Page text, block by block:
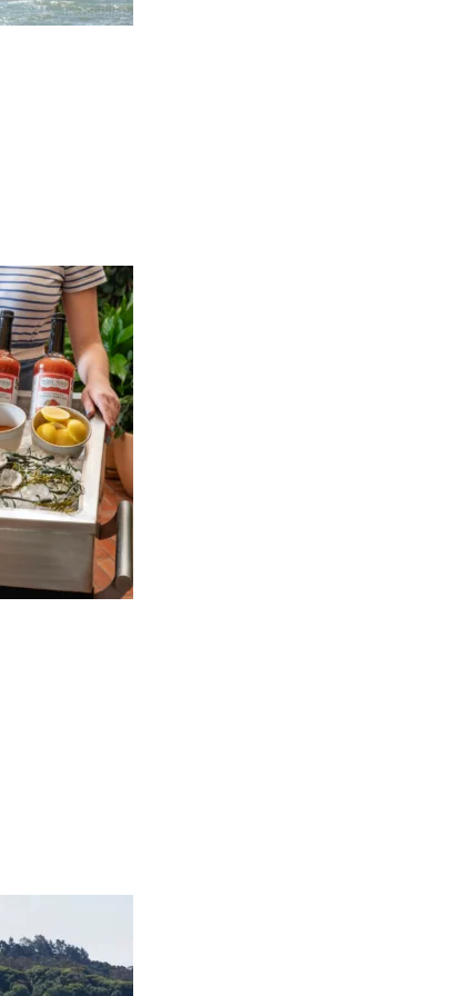
Sprawled atop three acres, the